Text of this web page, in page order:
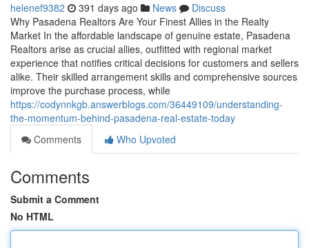
helenef9382 391 days ago News
Discuss
Why Pasadena Realtors Are Your Finest Allies in the Realty
Market In the affordable landscape of genuine estate, Pasadena
Realtors arise as crucial allies, outfitted with regional market
experience that notifies critical decisions for customers and sellers
alike. Their skilled arrangement skills and comprehensive sources
improve the purchase process, while
https://codynnkgb.answerblogs.com/36449109/understanding-
the-momentum-behind-pasadena-real-estate-today
Comments
Who Upvoted
Comments
Submit a Comment
No HTML